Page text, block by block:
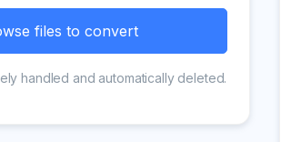
files to convert
handled and automatically deleted.